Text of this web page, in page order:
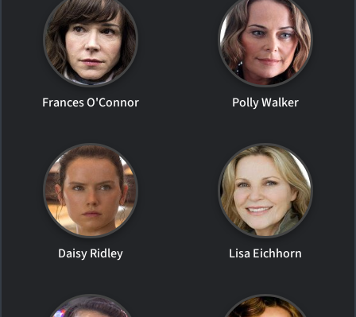
Frances O'Connor Polly Walker
Daisy Ridley Lisa Eichhorn